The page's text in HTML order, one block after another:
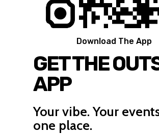
Download The App
GET THE
APP
Your vibe. Your
one place.